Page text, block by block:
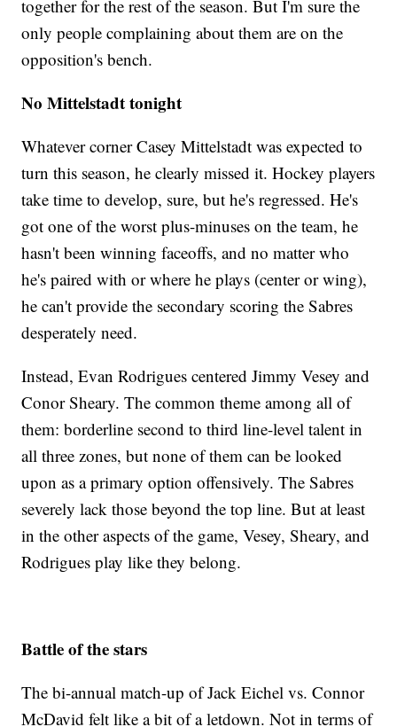
together for the rest of the season. But I'm sure the
only people complaining about them are on the
opposition's bench.
No Mittelstadt tonight
Whatever corner Casey Mittelstadt was expected to
turn this season, he clearly missed it. Hockey players
take time to develop, sure, but he's regressed. He's
got one of the worst plus-minuses on the team, he
hasn't been winning faceoffs, and no matter who
he's paired with or where he plays (center or wing),
he can't provide the secondary scoring the Sabres
desperately need.
Instead, Evan Rodrigues centered Jimmy Vesey and
Conor Sheary. The common theme among all of
them: borderline second to third line-level talent in
all three zones, but none of them can be looked
upon as a primary option offensively. The Sabres
severely lack those beyond the top line. But at least
in the other aspects of the game, Vesey, Sheary, and
Rodrigues play like they belong.
Battle of the stars
The bi-annual match-up of Jack Eichel vs. Connor
McDavid felt like a bit of a letdown. Not in terms of